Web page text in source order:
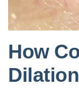
How
Dilation